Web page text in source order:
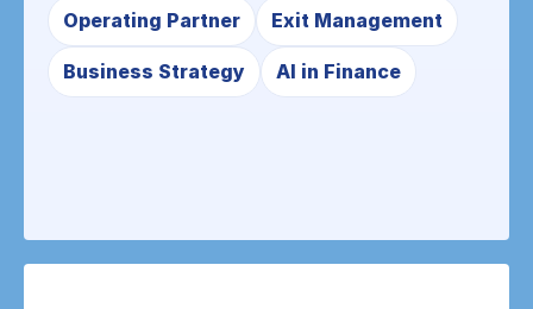
Operating Partner Exit Management
Business Strategy AI in Finance
mapping—ready to share with your